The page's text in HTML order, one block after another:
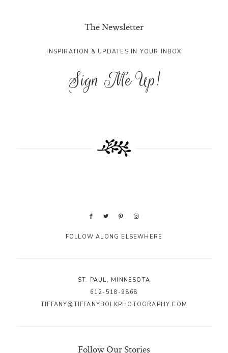
The Newsletter
INSPIRATION & UPDATES IN YOUR INBOX
Sign Me Up!
FOLLOW ALONG ELSEWHERE
ST. PAUL, MINNESOTA
612-518-9868
TIFFANY@TIFFANYBOLKPHOTOGRAPHY.COM
Follow Our Stories